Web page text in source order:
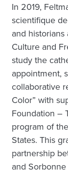
In 2019,
scientifique
and
Culture and
study the
appointment,
collaborative
Color” with
Foundation –
program of
States. This
partnership
and